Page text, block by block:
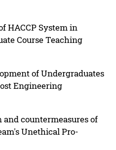
HACCP System in
Course Teaching
of Undergraduates
Engineering
countermeasures of
Unethical Pro-